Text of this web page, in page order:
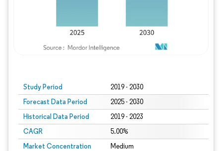
Study Period 2019 - 2030
Forecast Data Period 2025 - 2030
Historical Data Period 2019 - 2023
CAGR 5.00%
Market Concentration Medium